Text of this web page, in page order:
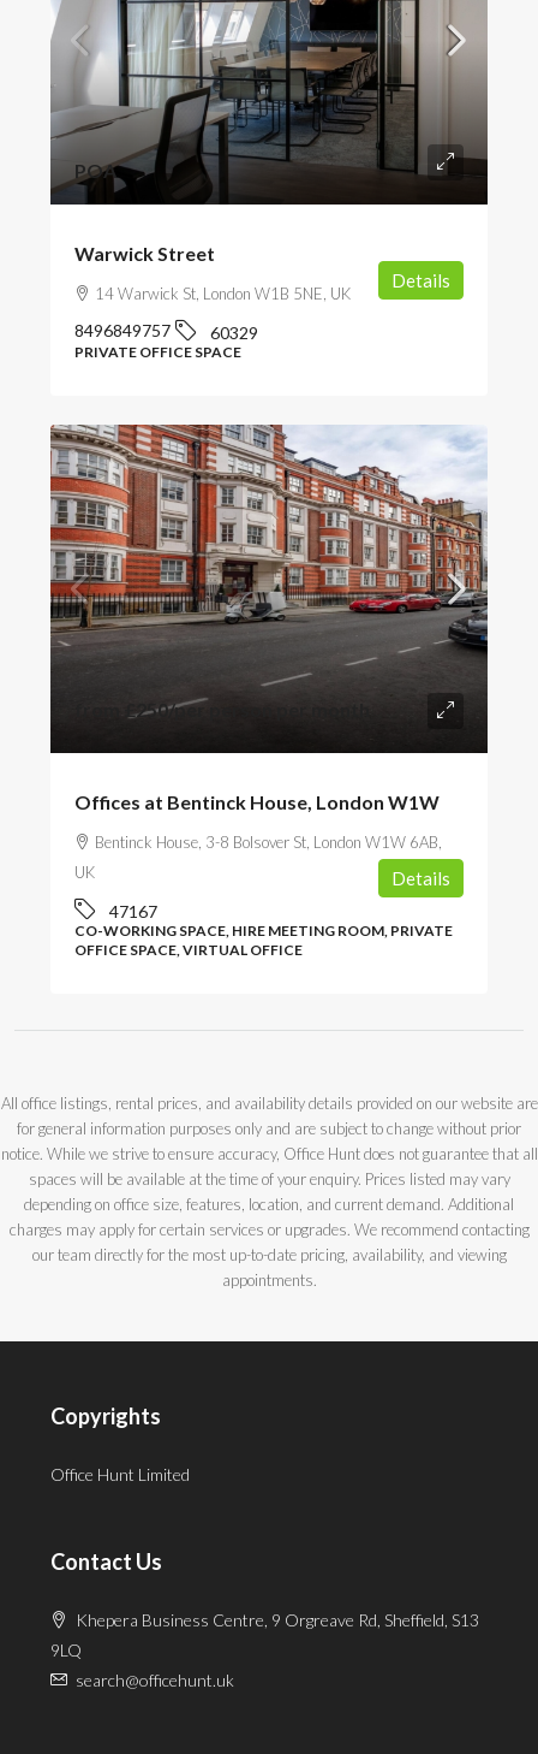
POA
Warwick Street
14 Warwick St, London W1B 5NE, UK
8496849757 60329
PRIVATE OFFICE SPACE
Details
£250/per person per month
Offices at Bentinck House, London W1W
Bentinck House, 3-8 Bolsover St, London W1W 6AB,
UK
47167
CO-WORKING SPACE, HIRE MEETING ROOM, PRIVATE
OFFICE SPACE, VIRTUAL OFFICE
Details
All office listings, rental prices, and availability details provided on our website are
for general information purposes only and are subject to change without prior
notice. While we strive to ensure accuracy, Office Hunt does not guarantee that all
spaces will be available at the time of your enquiry. Prices listed may vary
depending on office size, features, location, and current demand. Additional
charges may apply for certain services or upgrades. We recommend contacting
our team directly for the most up-to-date pricing, availability, and viewing
appointments.
Copyrights
Office Hunt Limited
Contact Us
Khepera Business Centre, 9 Orgreave Rd, Sheffield, S13
9LQ
search@officehunt.uk